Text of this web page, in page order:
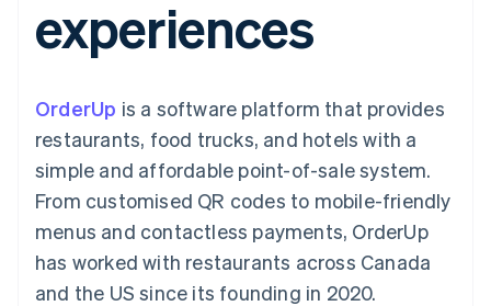
Payment
methods
Access to
Terminal
In-person
payments
Authorization
Boost
Acceptance
optimisations
Accelerated
checkout
Recognition
Accounting
Custom
Data Pipeline
Data sync
SaaS
By industry
AI companies
Creator economy
Gaming
Hospitality, travel and
leisure
Media and
entertainment
billing
Issue stablecoin-
backed cards
Resources
App integrations
Code samples
Developers blog
API status
Product roadmap
Sessions annual
Newsroom
Stripe Press
Contact
Contact sales
Become a partner
experiences
OrderUp is a software platform that provides
restaurants, food trucks, and hotels with a
simple and affordable point-of-sale system.
From customised QR codes to mobile-friendly
menus and contactless payments, OrderUp
has worked with restaurants across Canada
and the US since its founding in 2020.